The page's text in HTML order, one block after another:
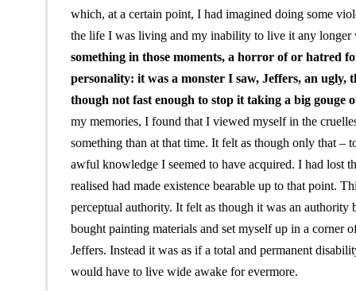
which, at a certain point, I had imagined doing some
the life I was living and my inability to live it any
something in those moments, a horror of or hatred
personality: it was a monster I saw, Jeffers, an ugly,
though not fast enough to stop it taking a big gouge
my memories, I found that I viewed myself in the
something than at that time. It felt as though only that –
awful knowledge I seemed to have acquired. I had lost
realised had made existence bearable up to that point.
perceptual authority. It felt as though it was an
bought painting materials and set myself up in a corner
Jeffers. Instead it was as if a total and permanent
would have to live wide awake for evermore.